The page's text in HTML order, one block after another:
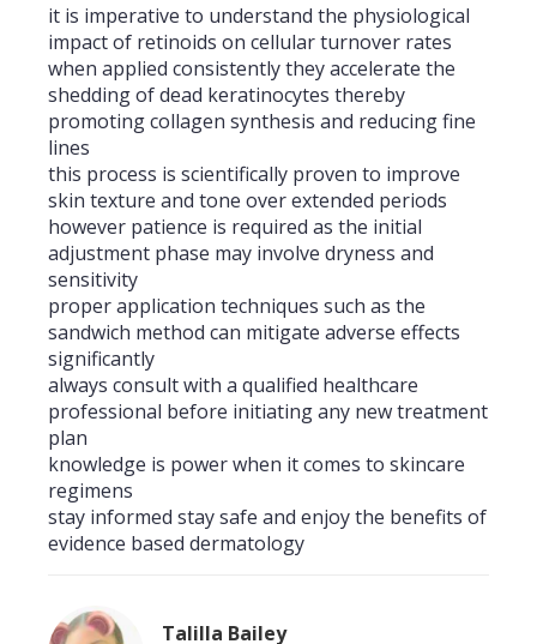
it is imperative to understand the physiological
impact of retinoids on cellular turnover rates
when applied consistently they accelerate the
shedding of dead keratinocytes thereby
promoting collagen synthesis and reducing fine
lines
this process is scientifically proven to improve
skin texture and tone over extended periods
however patience is required as the initial
adjustment phase may involve dryness and
sensitivity
proper application techniques such as the
sandwich method can mitigate adverse effects
significantly
always consult with a qualified healthcare
professional before initiating any new treatment
plan
knowledge is power when it comes to skincare
regimens
stay informed stay safe and enjoy the benefits of
evidence based dermatology
Talilla Bailey